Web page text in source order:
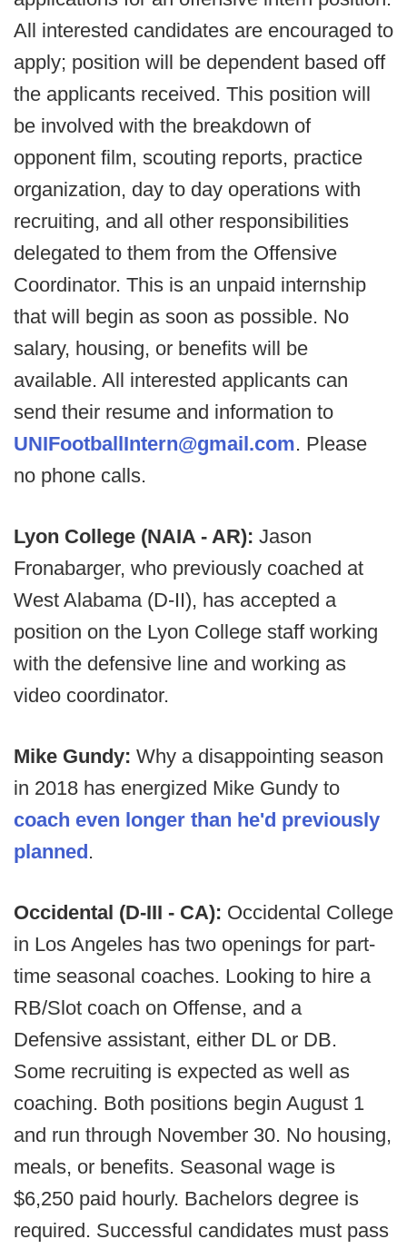
All interested candidates are encouraged to
apply; position will be dependent based off
the applicants received. This position will
be involved with the breakdown of
opponent film, scouting reports, practice
organization, day to day operations with
recruiting, and all other responsibilities
delegated to them from the Offensive
Coordinator. This is an unpaid internship
that will begin as soon as possible. No
salary, housing, or benefits will be
available. All interested applicants can
send their resume and information to
UNIFootballIntern@gmail.com. Please
no phone calls.
Lyon College (NAIA - AR): Jason
Fronabarger, who previously coached at
West Alabama (D-II), has accepted a
position on the Lyon College staff working
with the defensive line and working as
video coordinator.
Mike Gundy: Why a disappointing season
in 2018 has energized Mike Gundy to
coach even longer than he'd previously
planned.
Occidental (D-III - CA): Occidental College
in Los Angeles has two openings for part-
time seasonal coaches. Looking to hire a
RB/Slot coach on Offense, and a
Defensive assistant, either DL or DB.
Some recruiting is expected as well as
coaching. Both positions begin August 1
and run through November 30. No housing,
meals, or benefits. Seasonal wage is
$6,250 paid hourly. Bachelors degree is
required. Successful candidates must pass